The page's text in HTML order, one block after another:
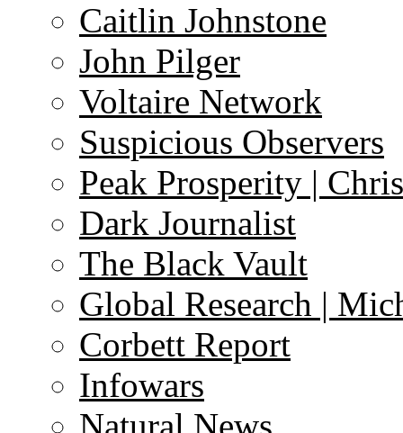
Caitlin Johnstone
John Pilger
Voltaire Network
Suspicious Observers
Peak Prosperity |
Dark Journalist
The Black Vault
Global Research |
Corbett Report
Infowars